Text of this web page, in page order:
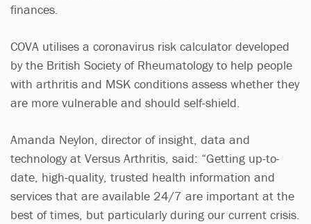
finances.
COVA utilises a coronavirus risk calculator developed
by the British Society of Rheumatology to help people
with arthritis and MSK conditions assess whether they
are more vulnerable and should self-shield.
Amanda Neylon, director of insight, data and
technology at Versus Arthritis, said: “Getting up-to-
date, high-quality, trusted health information and
services that are available 24/7 are important at the
best of times, but particularly during our current crisis.